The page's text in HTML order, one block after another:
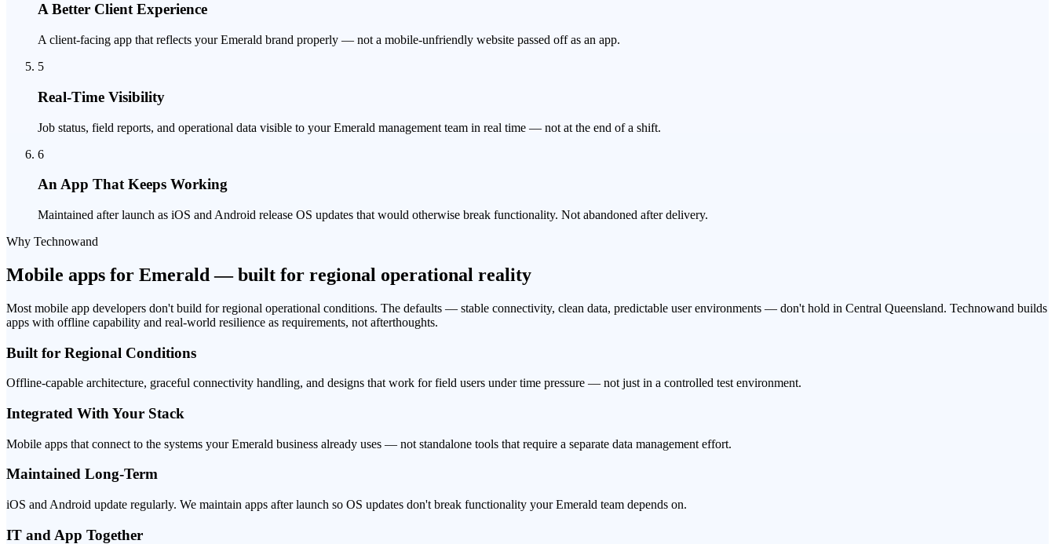
A Better Client Experience
A client-facing app that reflects your Emerald brand properly — not a mobile-unfriendly website passed off as an app.
5
Real-Time Visibility
Job status, field reports, and operational data visible to your Emerald management team in real time — not at the end of a shift.
6
An App That Keeps Working
Maintained after launch as iOS and Android release OS updates that would otherwise break functionality. Not abandoned after delivery.
Why Technowand
Mobile apps for Emerald — built for regional operational reality
Most mobile app developers don't build for regional operational conditions. The defaults — stable connectivity, clean data, predictable user environments — don't hold in Central Queensland. Technowand builds
apps with offline capability and real-world resilience as requirements, not afterthoughts.
Built for Regional Conditions
Offline-capable architecture, graceful connectivity handling, and designs that work for field users under time pressure — not just in a controlled test environment.
Integrated With Your Stack
Mobile apps that connect to the systems your Emerald business already uses — not standalone tools that require a separate data management effort.
Maintained Long-Term
iOS and Android update regularly. We maintain apps after launch so OS updates don't break functionality your Emerald team depends on.
IT and App Together